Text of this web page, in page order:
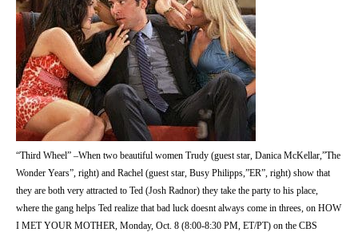
“Third Wheel” –When two beautiful women Trudy (guest star, Danica McKellar,”The
Wonder Years”, right) and Rachel (guest star, Busy Philipps,”ER”, right) show that
they are both very attracted to Ted (Josh Radnor) they take the party to his place,
where the gang helps Ted realize that bad luck doesnt always come in threes, on HOW
I MET YOUR MOTHER, Monday, Oct. 8 (8:00-8:30 PM, ET/PT) on the CBS